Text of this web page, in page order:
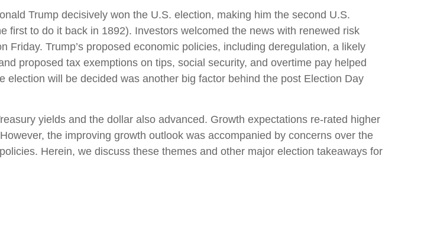
Trump decisively won the U.S. election, making him the second U.S.
first to do it back in 1892). Investors welcomed the news with renewed risk
Trump’s proposed economic policies, including deregulation, a likely
proposed tax exemptions on tips, social security, and overtime pay helped
will be decided was another big factor behind the post Election Day
yields and the dollar also advanced. Growth expectations re-rated higher
the improving growth outlook was accompanied by concerns over the
Herein, we discuss these themes and other major election takeaways for